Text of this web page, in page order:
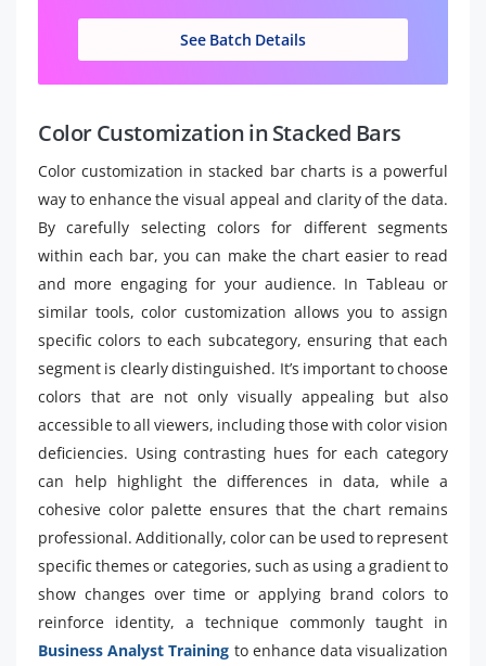
See Batch Details
Color Customization in Stacked Bars
Color customization in stacked bar charts is a powerful
way to enhance the visual appeal and clarity of the data.
By carefully selecting colors for different segments
within each bar, you can make the chart easier to read
and more engaging for your audience. In Tableau or
similar tools, color customization allows you to assign
specific colors to each subcategory, ensuring that each
segment is clearly distinguished. It’s important to choose
colors that are not only visually appealing but also
accessible to all viewers, including those with color vision
deficiencies. Using contrasting hues for each category
can help highlight the differences in data, while a
cohesive color palette ensures that the chart remains
professional. Additionally, color can be used to represent
specific themes or categories, such as using a gradient to
show changes over time or applying brand colors to
reinforce identity, a technique commonly taught in
Business Analyst Training to enhance data visualization